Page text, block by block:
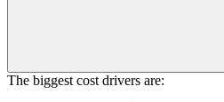
The biggest cost drivers are: